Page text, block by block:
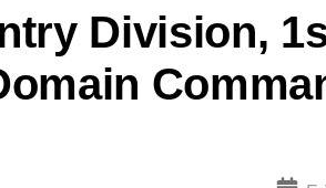
Division,